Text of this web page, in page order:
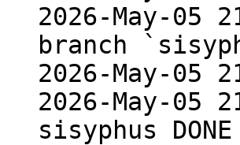
2026-May-
branch
2026-May-05
2026-May-05
sisyphus DONE